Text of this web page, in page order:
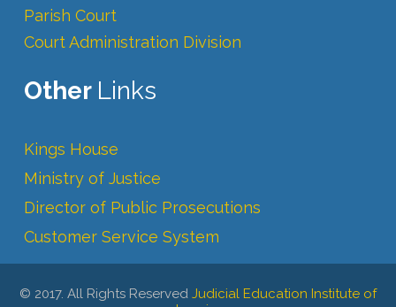
Parish Court
Court Administration Division
Other Links
Kings House
Ministry of Justice
Director of Public Prosecutions
Customer Service System
© 2017. All Rights Reserved Judicial Education Institute of